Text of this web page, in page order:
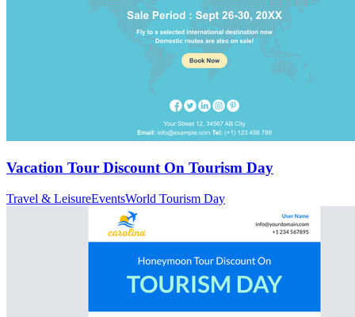
Vacation Tour Discount On Tourism Day
Travel & LeisureEventsWorld Tourism Day